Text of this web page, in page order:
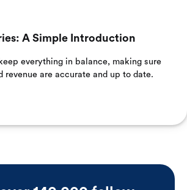
A Simple Introduction
everything in balance, making sure
revenue are accurate and up to date.